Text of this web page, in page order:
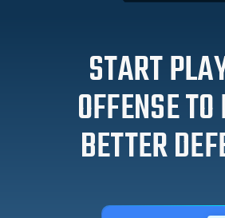
START
OFFENSE
BETTER